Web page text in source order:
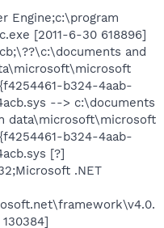
Engine;c:\program
[2011-6-30 618896]
and
b324-4aab-
--> c:\documents
data\microsoft\microsoft
b324-4aab-
[?]
.NET